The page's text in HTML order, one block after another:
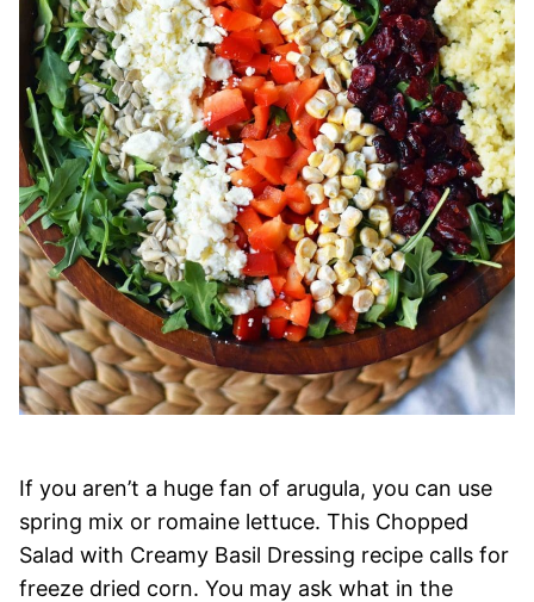
If you aren’t a huge fan of arugula, you can use
spring mix or romaine lettuce. This Chopped
Salad with Creamy Basil Dressing recipe calls for
freeze dried corn. You may ask what in the